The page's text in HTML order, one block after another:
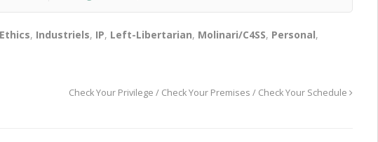
Ethics, Industriels, IP, Left-Libertarian, Molinari/C4SS, Personal,
Check Your Privilege / Check Your Premises / Check Your Schedule